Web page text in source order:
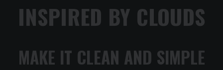
INSPIRED BY CLOUDS
MAKE IT CLEAN AND SIMPLE